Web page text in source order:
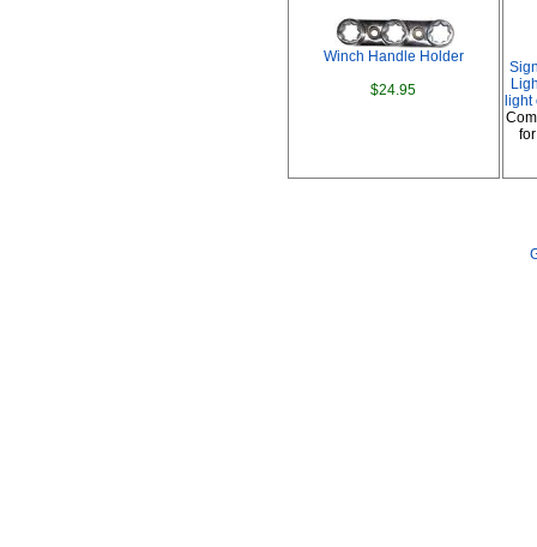
Winch Handle Holder
$24.95